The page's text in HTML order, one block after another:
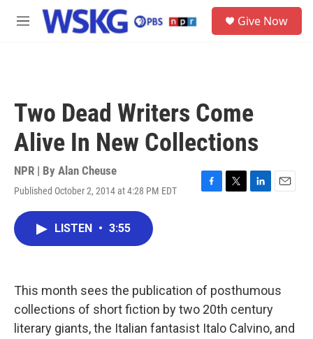
Skip to main content
M
Give Now
Two Dead Writers Come
Alive In New Collections
NPR | By Alan Cheuse
Published October 2, 2014 at 4:28 PM EDT
F
k
T
L
n
E
LISTEN • 3:55
This month sees the publication of posthumous
collections of short fiction by two 20th century
literary giants, the Italian fantasist Italo Calvino, and